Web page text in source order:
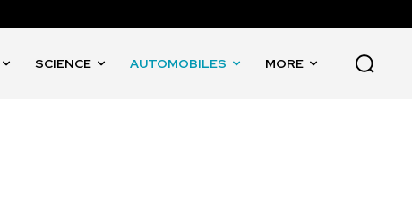
SCIENCE AUTOMOBILES MORE